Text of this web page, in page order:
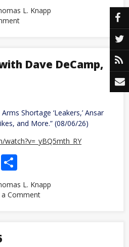
L. Knapp
on
at
Cambridge
allegations
of
plagiarism
Dave DeCamp,
Shortage ‘Leakers,’ Ansar
and More.” (08/06/26)
Email
L. Knapp
a Commenton